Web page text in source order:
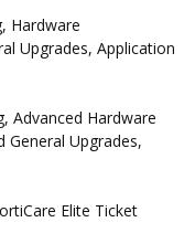
Hardware
Upgrades, Application
Advanced Hardware
General Upgrades,
Elite Ticket